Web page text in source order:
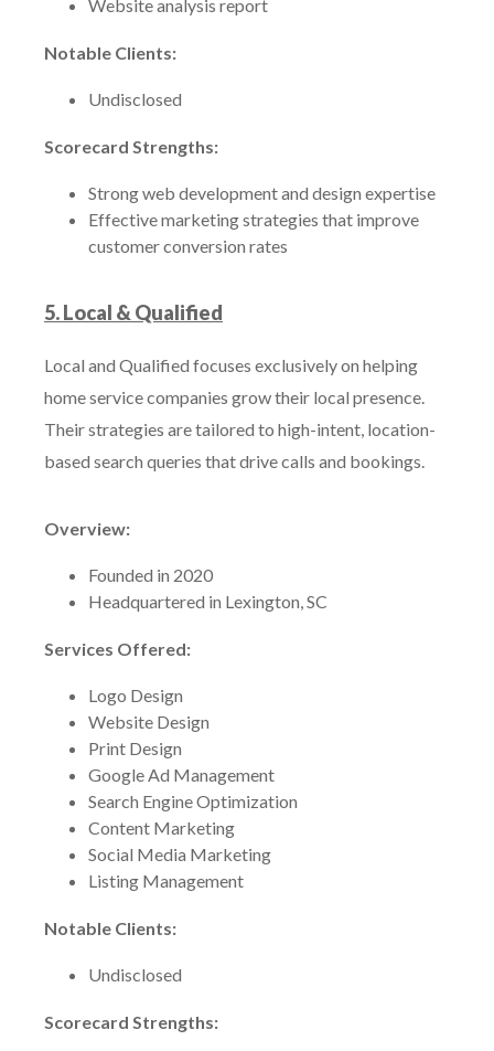
Website analysis report
Notable Clients:
Undisclosed
Scorecard Strengths:
Strong web development and design expertise
Effective marketing strategies that improve
customer conversion rates
5. Local & Qualified
Local and Qualified focuses exclusively on helping
home service companies grow their local presence.
Their strategies are tailored to high-intent, location-
based search queries that drive calls and bookings.
Overview:
Founded in 2020
Headquartered in Lexington, SC
Services Offered:
Logo Design
Website Design
Print Design
Google Ad Management
Search Engine Optimization
Content Marketing
Social Media Marketing
Listing Management
Notable Clients:
Undisclosed
Scorecard Strengths: